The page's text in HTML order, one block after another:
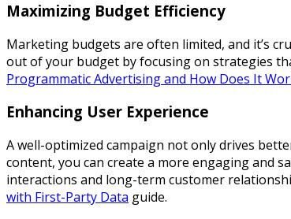
Maximizing Budget Efficiency
Marketing budgets are often limited, and it’s
out of your budget by focusing on strategies
Programmatic Advertising and How Does It
Enhancing User Experience
A well-optimized campaign not only drives
content, you can create a more engaging and
interactions and long-term customer
with First-Party Data guide.